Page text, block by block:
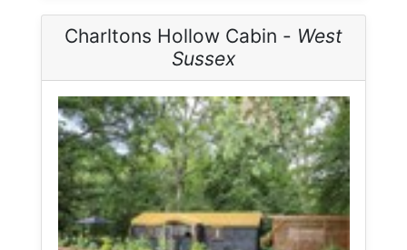
Charltons Hollow Cabin - West
Sussex